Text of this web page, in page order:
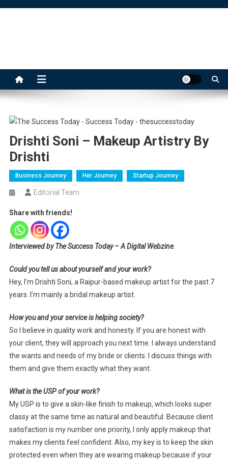
Drishti Soni – Makeup Artistry By
Drishti
Business Journey Her Journey Startup Journey
Editorial Team
Share with friends!
Interviewed by The Success Today – A Digital Webzine.
Could you tell us about yourself and your work?
Hey, I’m Drishti Soni, a Raipur-based makeup artist for the past 7
years. I’m mainly a bridal makeup artist.
How you and your service is helping society?
So I believe in quality work and honesty. If you are honest with
your client, they will approach you next time. I always understand
the wants and needs of my bride or clients. I discuss things with
them and give them exactly what they want.
What is the USP of your work?
My USP is to give a skin-like finish to makeup, which looks super
classy at the same time as natural and beautiful. Because client
satisfaction is my number one priority, I only apply makeup that
makes my clients feel confident. Also, my key is to keep the skin
protected even when they are wearing makeup because if your